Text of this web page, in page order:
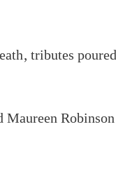
tributes
Maureen